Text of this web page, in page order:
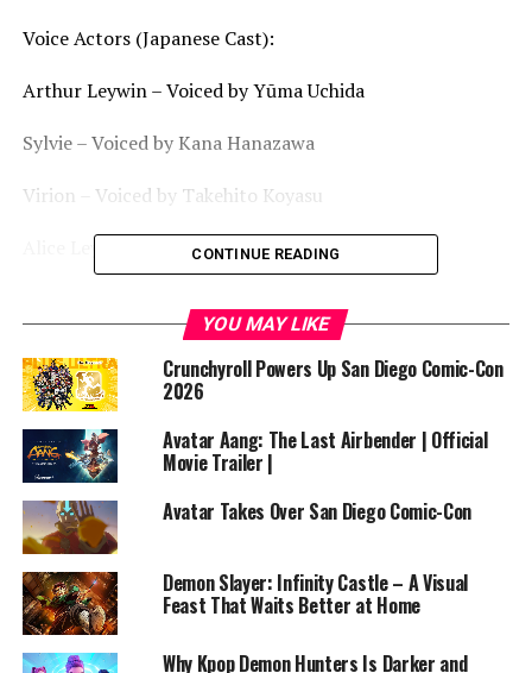
Voice Actors (Japanese Cast):
Arthur Leywin – Voiced by Yūma Uchida
Sylvie – Voiced by Kana Hanazawa
Virion – Voiced by Takehito Koyasu
Alice Leywin – Voiced by Maaya Sakamoto
manhwa written by TurtleMe
Runtime: Approx. 24 minutes per episode
Number of Seasons: 1 (ongoing)
Number of Episodes: 13 (Season 1)
Streaming Platform: Crunchyroll (Licensed and
streaming)
—
CONTINUE READING
YOU MAY LIKE
Crunchyroll Powers Up San Diego Comic-Con
2026
Avatar Aang: The Last Airbender | Official
Movie Trailer |
Avatar Takes Over San Diego Comic-Con
Demon Slayer: Infinity Castle – A Visual
Feast That Waits Better at Home
Why Kpop Demon Hunters Is Darker and